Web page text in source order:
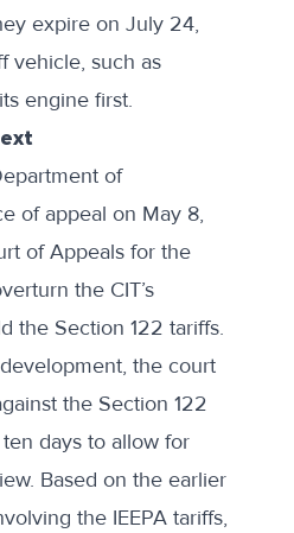
expire on July 24,
vehicle, such as
engine first.
of
of appeal on May 8,
of Appeals for the
the CIT’s
the Section 122 tariffs.
the court
the Section 122
days to allow for
Based on the earlier
the IEEPA tariffs,